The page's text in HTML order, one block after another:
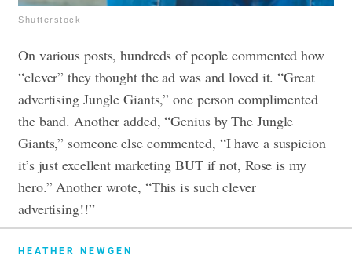
Shutterstock
On various posts, hundreds of people commented how
“clever” they thought the ad was and loved it. “Great
advertising Jungle Giants,” one person complimented
the band. Another added, “Genius by The Jungle
Giants,” someone else commented, “I have a suspicion
it’s just excellent marketing BUT if not, Rose is my
hero.” Another wrote, “This is such clever
advertising!!”
HEATHER NEWGEN